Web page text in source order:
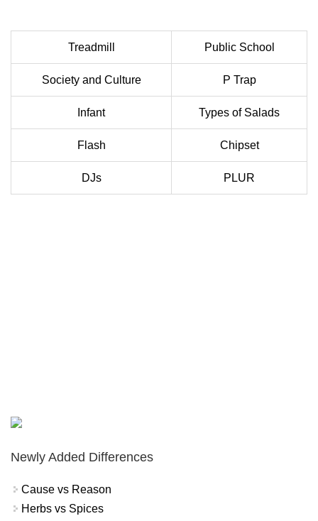
Treadmill Public School
Society and Culture P Trap
Infant Types of Salads
Flash Chipset
DJs PLUR
Newly Added Differences
Cause vs Reason
Herbs vs Spices